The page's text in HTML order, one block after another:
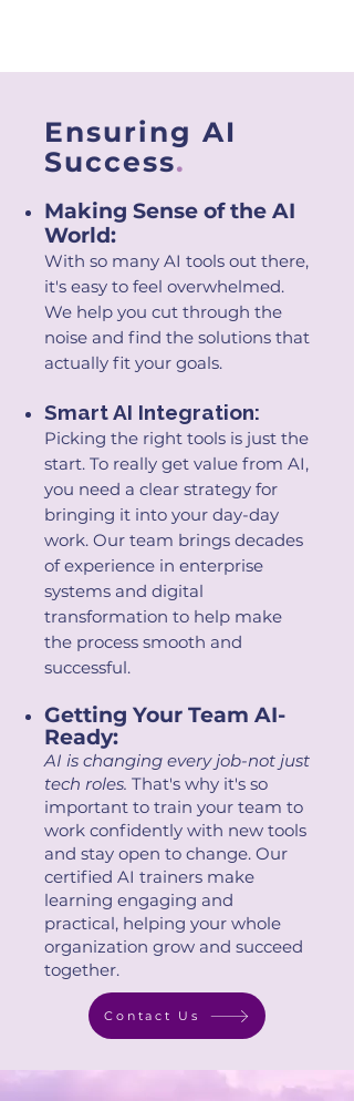
Ensuring AI
Success.
Making Sense of the AI
World:
With so many AI tools out there,
it's easy to feel overwhelmed.
We help you cut through the
noise and find the solutions that
actually fit your goals.
Smart AI Integration:
Picking the right tools is just the
start. To really get value from AI,
you need a clear strategy for
bringing it into your day-day
work. Our team brings decades
of experience in enterprise
systems and digital
transformation to help make
the process smooth and
successful.
Getting Your Team AI-
Ready:
AI is changing every job-not just
tech roles. That's why it's so
important to train your team to
work confidently with new tools
and stay open to change. Our
certified AI trainers make
learning engaging and
practical, helping your whole
organization grow and succeed
together.
Contact Us